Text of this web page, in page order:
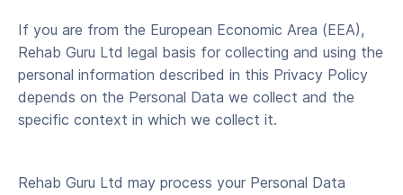
If you are from the Euro­pean Eco­nom­ic Area (EEA),
Rehab Guru Ltd legal basis for col­lect­ing and using the
per­son­al infor­ma­tion described in this Pri­va­cy Pol­i­cy
depends on the Per­son­al Data we col­lect and the
spe­cif­ic con­text in which we col­lect it.
Rehab Guru Ltd may process your Per­son­al Data